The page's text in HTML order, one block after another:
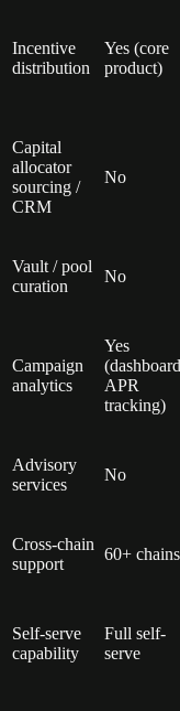
Incentive
distribution
Yes (core
product)
Capital
allocator
sourcing /
CRM
No
Vault / pool
curation
No
Campaign
analytics
Yes
APR
tracking)
Advisory
services
No
Cross-chain
support
60+ chains
Self-serve
capability
Full self-
serve